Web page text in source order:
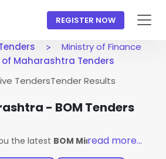
REGISTER NOW
Ministry of Finance
of Maharashtra Tenders
TendersTender Results
- BOM Tenders
the latest BOM Ministry Of
read more...